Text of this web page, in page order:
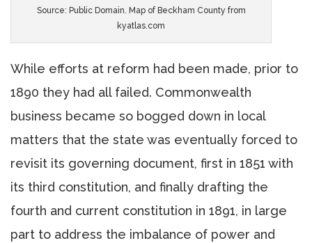
Source: Public Domain. Map of Beckham County from
kyatlas.com
While efforts at reform had been made, prior to
1890 they had all failed. Commonwealth
business became so bogged down in local
matters that the state was eventually forced to
revisit its governing document, first in 1851 with
its third constitution, and finally drafting the
fourth and current constitution in 1891, in large
part to address the imbalance of power and